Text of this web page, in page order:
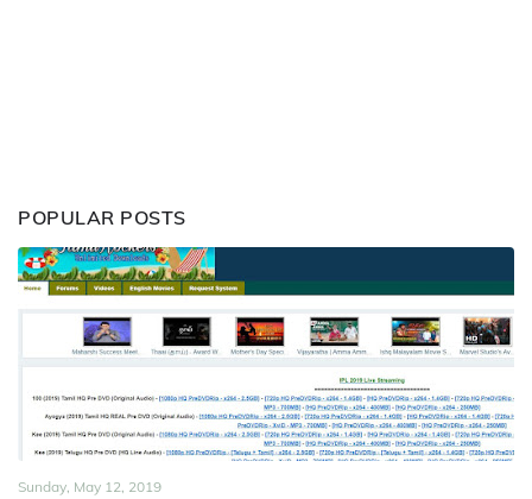
POPULAR POSTS
Sunday, May 12, 2019